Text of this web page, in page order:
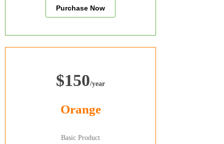
Purchase Now
$150/year
Orange
Basic Product